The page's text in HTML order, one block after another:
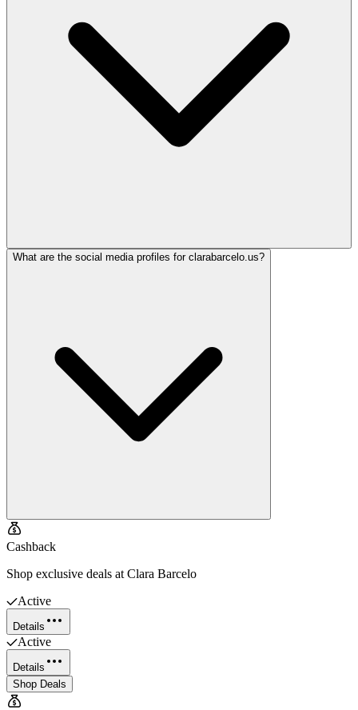
What are the social media profiles for clarabarcelo.us?
Cashback
Shop exclusive deals at Clara Barcelo
Active
Details
Active
Details
Shop Deals